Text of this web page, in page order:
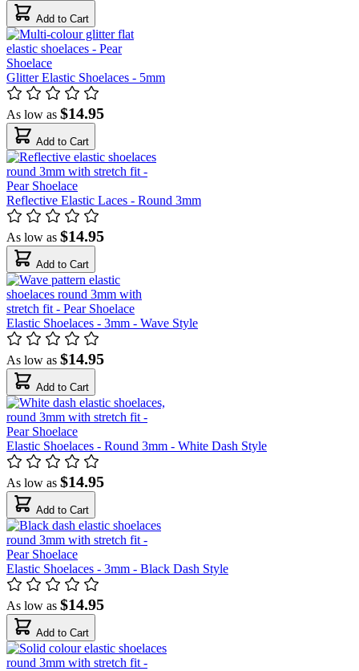
Add to Cart
Glitter Elastic Shoelaces - 5mm
As low as $14.95
Add to Cart
Reflective Elastic Laces - Round 3mm
As low as $14.95
Add to Cart
Elastic Shoelaces - 3mm - Wave Style
As low as $14.95
Add to Cart
Elastic Shoelaces - Round 3mm - White Dash Style
As low as $14.95
Add to Cart
Elastic Shoelaces - 3mm - Black Dash Style
As low as $14.95
Add to Cart